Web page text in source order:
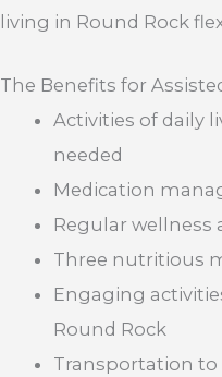
living in Round Rock
The Benefits for
Activities of daily
needed
Medication
Regular wellness
Three nutritious
Engaging
Round Rock
Transportation